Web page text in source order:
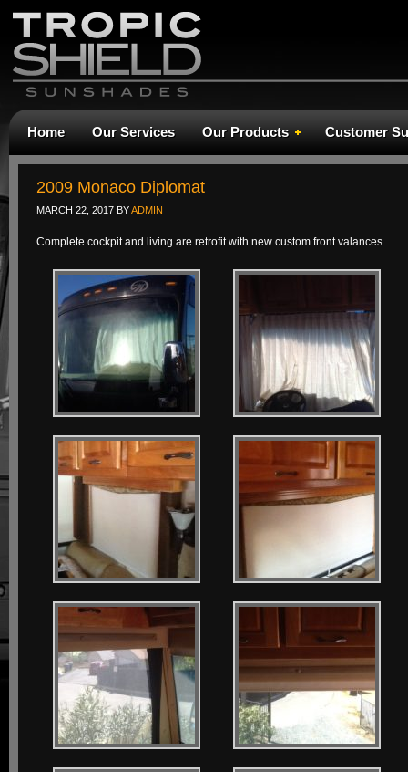
Home Our Services Our Products Customer
2009 Monaco Diplomat
MARCH 22, 2017 BYADMIN
Complete cockpit and living are retrofit with new custom front valances.